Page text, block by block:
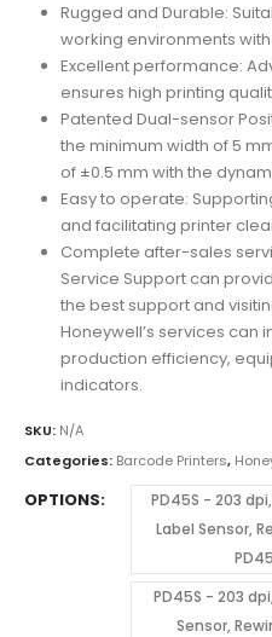
Rugged and Durable:
working environments
Excellent performance:
ensures high printing
Patented Dual-sensor
the minimum width of 5
of ±0.5 mm with the
Easy to operate:
and facilitating printer
Complete after-sales
Service Support can
the best support and
Honeywell’s services can
production efficiency,
indicators.
SKU: N/A
Categories: Barcode Printers,
OPTIONS
PD45S - 203
Label Sensor,
PD45S - 203
Sensor,